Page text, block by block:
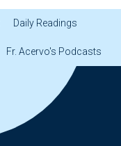
Daily Readings
Fr. Acervo's Podcasts